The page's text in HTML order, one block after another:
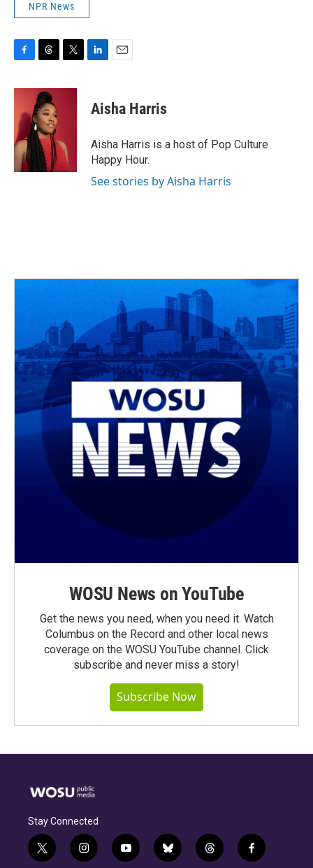
NPR News
c
o
o
k
r
e
a
d
s
i
r
e
n
i
l
Aisha Harris
Aisha Harris is a host of Pop Culture
Happy Hour.
See stories by Aisha Harris
WOSU News on YouTube
Get the news you need, when you need it. Watch
Columbus on the Record and other local news
coverage on the WOSU YouTube channel. Click
subscribe and never miss a story!
Subscribe Now
Stay Connected
t
i
y
b
t
f